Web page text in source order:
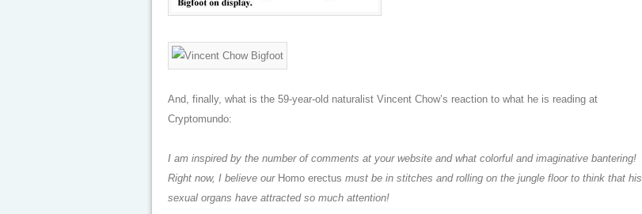
And, finally, what is the 59-year-old naturalist Vincent Chow’s reaction to what he is reading at
Cryptomundo:
I am inspired by the number of comments at your website and what colorful and imaginative bantering!
Right now, I believe our Homo erectus must be in stitches and rolling on the jungle floor to think that his
sexual organs have attracted so much attention!